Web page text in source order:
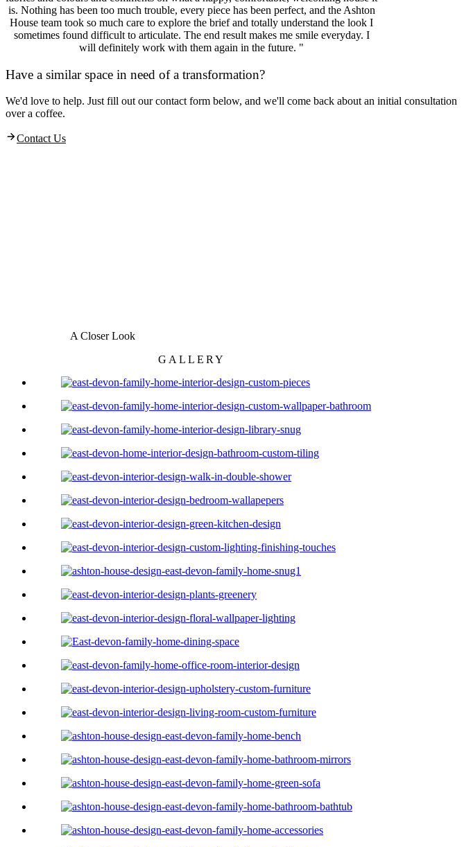
is. Nothing has been too much trouble, every piece has been perfect, and the Ashton
House team took so much care to explore the brief and totally understand the look I
sometimes found difficult to articulate. The end result makes me smile everyday. I
will definitely work with them again in the future. "
Have a similar space in need of a transformation?
We'd love to help. Just fill out our contact form below, and we'll come back about an initial consultation
over a coffee.
Contact Us
A Closer Look
GALLERY